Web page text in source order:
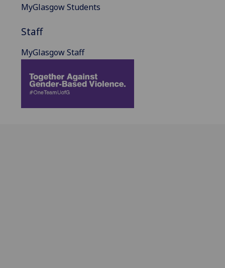
MyGlasgow Students
Staff
MyGlasgow Staff